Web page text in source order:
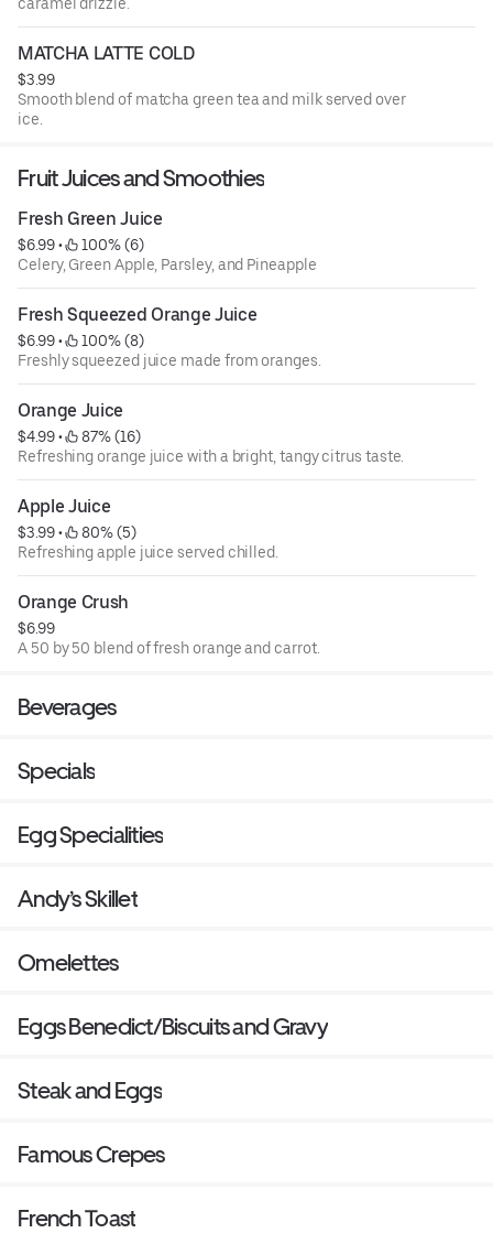
MATCHA LATTE COLD
$3.99
Smooth blend of matcha green tea and milk served over
ice.
Fruit Juices and Smoothies
Fresh Green Juice
$6.99 •
100% (6)
Celery, Green Apple, Parsley, and Pineapple
Fresh Squeezed Orange Juice
$6.99 •
100% (8)
Freshly squeezed juice made from oranges.
Orange Juice
$4.99 •
87% (16)
Refreshing orange juice with a bright, tangy citrus taste.
Apple Juice
$3.99 •
80% (5)
Refreshing apple juice served chilled.
Orange Crush
$6.99
A 50 by 50 blend of fresh orange and carrot.
Beverages
Specials
Egg Specialities
Andy’s Skillet
Omelettes
Eggs Benedict/Biscuits and Gravy
Steak and Eggs
Famous Crepes
French Toast